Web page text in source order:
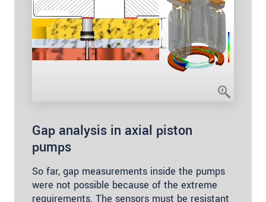
Gap analysis in axial piston
pumps
So far, gap measurements inside the pumps
were not possible because of the extreme
requirements. The sensors must be resistant